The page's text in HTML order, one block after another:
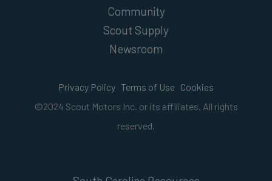
Community
Scout Supply
Newsroom
Privacy Policy Terms of Use Cookies
©2024 Scout Motors Inc. or its affiliates. All rights
reserved.